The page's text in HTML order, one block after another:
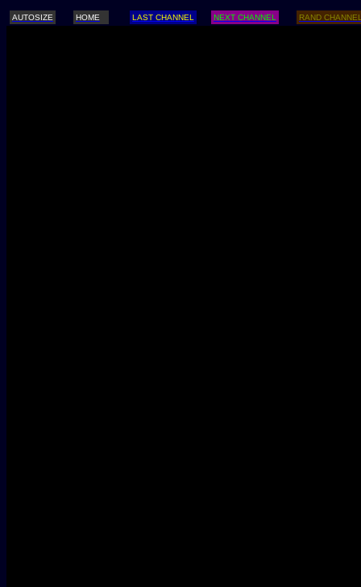
AUTOSIZE HOME LAST CHANNEL NEXT CHANNEL RAND